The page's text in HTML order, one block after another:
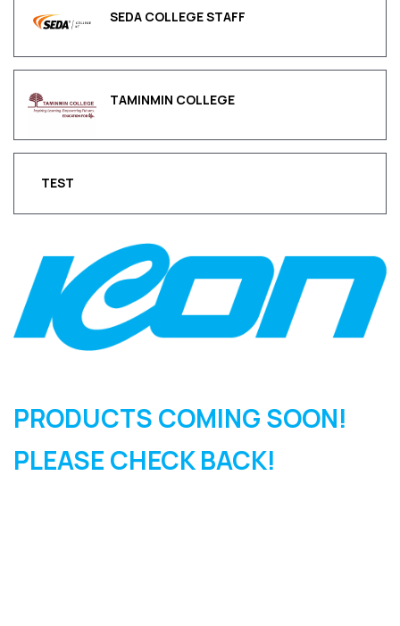
SEDA COLLEGE STAFF
TAMINMIN COLLEGE
TEST
PRODUCTS COMING SOON!
PLEASE CHECK BACK!